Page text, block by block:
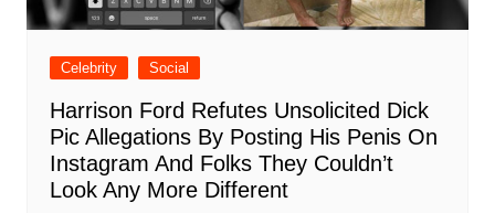
Celebrity Social
Harrison Ford Refutes Unsolicited Dick
Pic Allegations By Posting His Penis On
Instagram And Folks They Couldn’t
Look Any More Different